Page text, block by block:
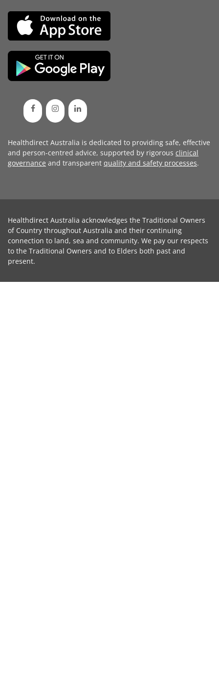
Healthdirect Australia is dedicated to providing safe, effective
and person-centred advice, supported by rigorous clinical
governance and transparent quality and safety processes.
Healthdirect Australia acknowledges the Traditional Owners
of Country throughout Australia and their continuing
connection to land, sea and community. We pay our respects
to the Traditional Owners and to Elders both past and
present.